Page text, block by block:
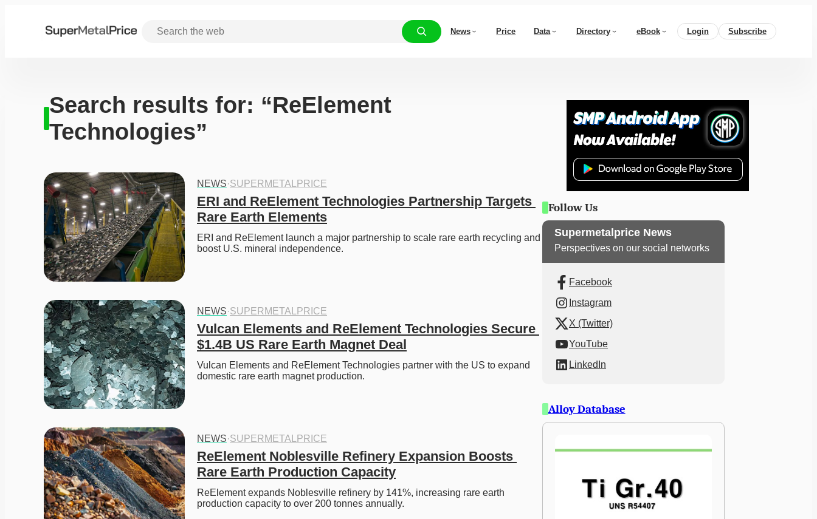
News Price Data Directory eBook Login Subscribe
Search results for: “ReElement
Technologies”
NEWS·SUPERMETALPRICE
ERI and ReElement Technologies Partnership Targets
Rare Earth Elements
ERI and ReElement launch a major partnership to scale rare earth recycling and
boost U.S. mineral independence.
NEWS·SUPERMETALPRICE
Vulcan Elements and ReElement Technologies Secure
$1.4B US Rare Earth Magnet Deal
Vulcan Elements and ReElement Technologies partner with the US to expand
domestic rare earth magnet production.
NEWS·SUPERMETALPRICE
ReElement Noblesville Refinery Expansion Boosts
Rare Earth Production Capacity
ReElement expands Noblesville refinery by 141%, increasing rare earth
production capacity to over 200 tonnes annually.
Follow Us
Supermetalprice News
Perspectives on our social networks
Facebook
Instagram
X (Twitter)
YouTube
LinkedIn
Alloy Database